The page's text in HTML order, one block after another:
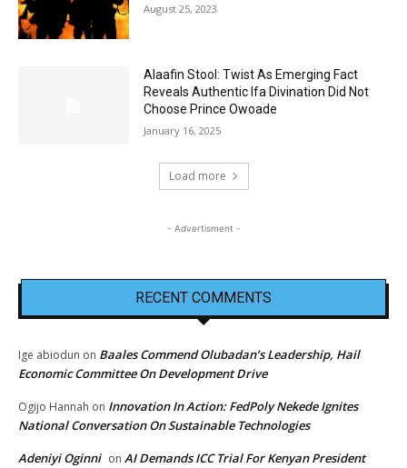
August 25, 2023
Alaafin Stool: Twist As Emerging Fact
Reveals Authentic Ifa Divination Did Not
Choose Prince Owoade
January 16, 2025
Load more
- Advertisment -
RECENT COMMENTS
Ige abiodun on Baales Commend Olubadan’s Leadership, Hail
Economic Committee On Development Drive
Ogijo Hannah on Innovation In Action: FedPoly Nekede Ignites
National Conversation On Sustainable Technologies
Adeniyi Oginni on AI Demands ICC Trial For Kenyan President